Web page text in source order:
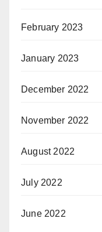
February 2023
January 2023
December 2022
November 2022
August 2022
July 2022
June 2022